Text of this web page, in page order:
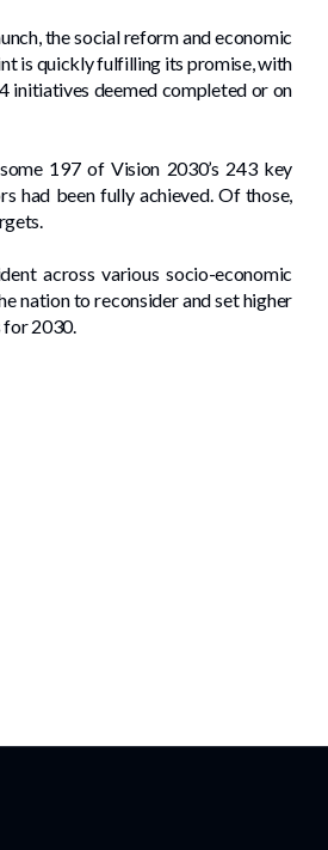
the social reform and economic
is quickly fulfilling its promise, with
initiatives deemed completed or on
197 of Vision 2030’s 243 key
had been fully achieved. Of those,
across various socio-economic
nation to reconsider and set higher
2030.